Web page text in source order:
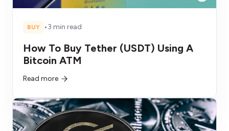
BUY •3 min read
How To Buy Tether (USDT) Using A
Bitcoin ATM
Read more